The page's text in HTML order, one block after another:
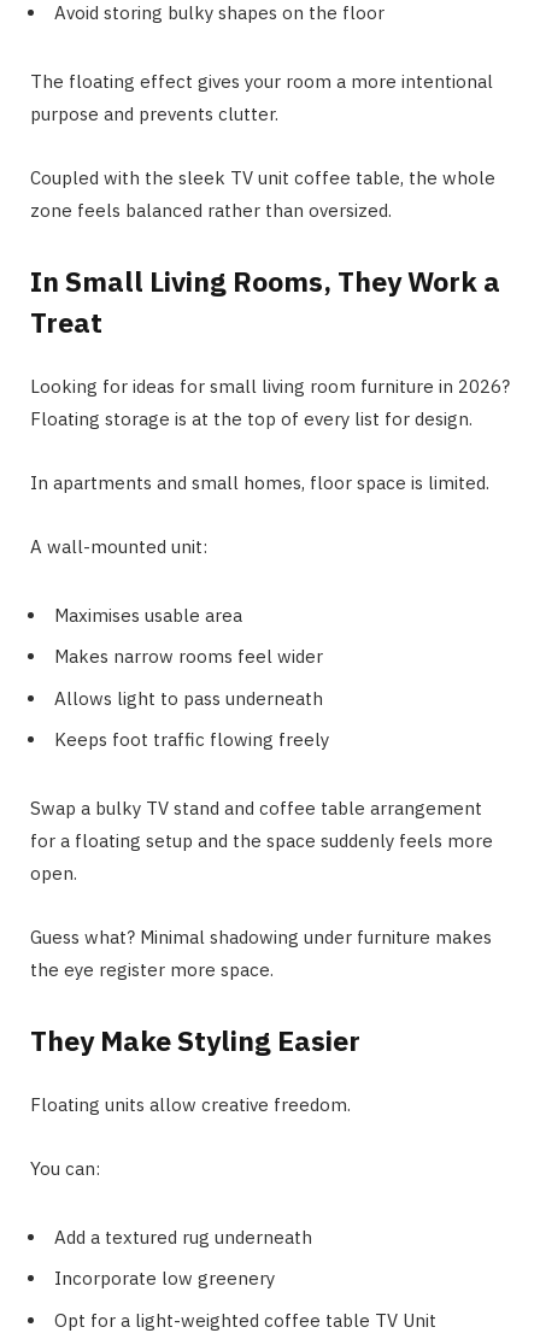
Avoid storing bulky shapes on the floor
The floating effect gives your room a more intentional
purpose and prevents clutter.
Coupled with the sleek TV unit coffee table, the whole
zone feels balanced rather than oversized.
In Small Living Rooms, They Work a
Treat
Looking for ideas for small living room furniture in 2026?
Floating storage is at the top of every list for design.
In apartments and small homes, floor space is limited.
A wall-mounted unit:
Maximises usable area
Makes narrow rooms feel wider
Allows light to pass underneath
Keeps foot traffic flowing freely
Swap a bulky TV stand and coffee table arrangement
for a floating setup and the space suddenly feels more
open.
Guess what? Minimal shadowing under furniture makes
the eye register more space.
They Make Styling Easier
Floating units allow creative freedom.
You can:
Add a textured rug underneath
Incorporate low greenery
Opt for a light-weighted coffee table TV Unit